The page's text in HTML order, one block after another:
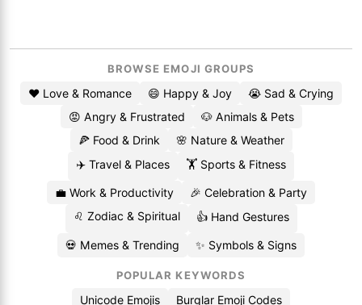
BROWSE EMOJI GROUPS
❤️ Love & Romance 😄 Happy & Joy
😭 Sad & Crying
😡 Angry & Frustrated
🐶 Animals & Pets
🍕 Food & Drink
🌸 Nature & Weather
✈️ Travel & Places
🏋️ Sports & Fitness
💼 Work & Productivity
🎉 Celebration & Party
♌ Zodiac & Spiritual
👍 Hand Gestures
💀 Memes & Trending ✨ Symbols & Signs
POPULAR KEYWORDS
Unicode Emojis Burglar Emoji Codes